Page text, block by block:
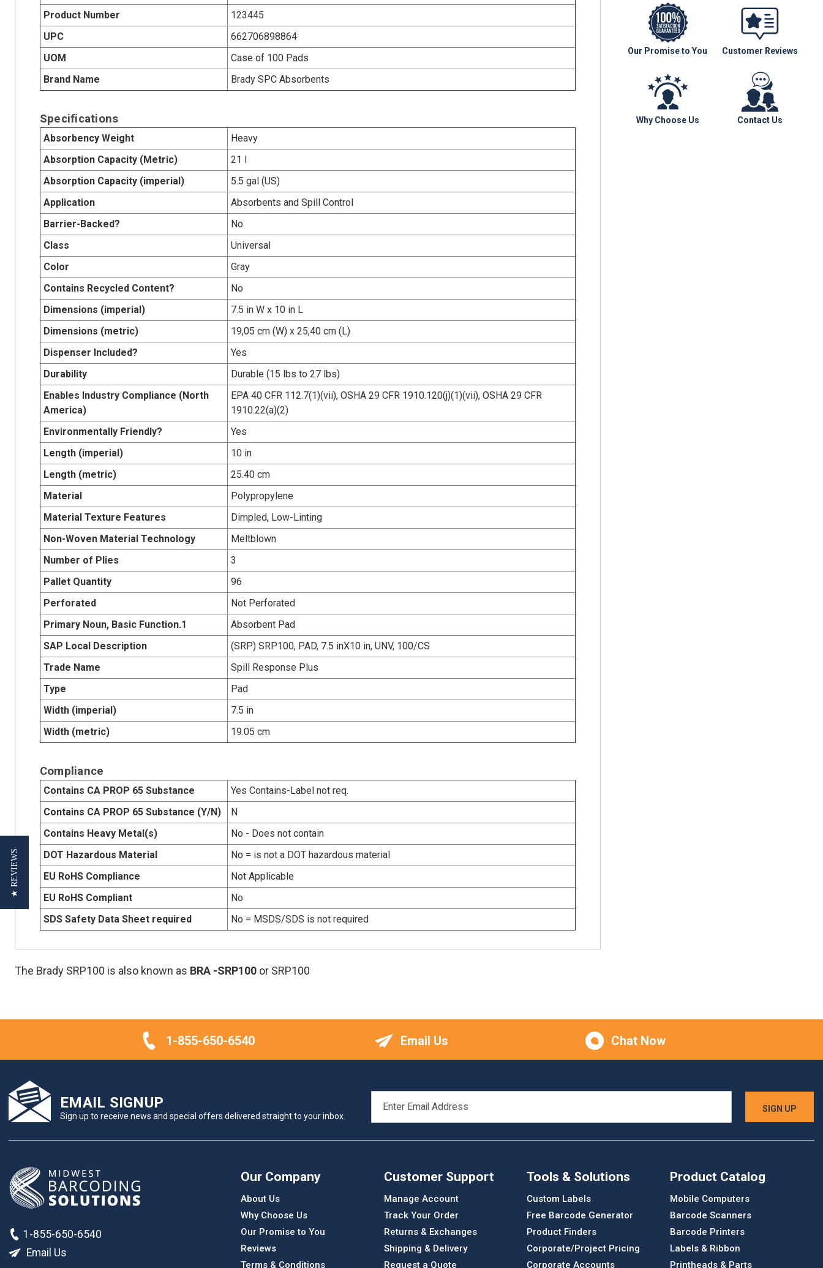
Our Promise to You Customer Reviews
Why Choose Us Contact Us
Product Number
123445
UPC
662706898864
UOM
Case of 100 Pads
Brand Name
Brady SPC Absorbents
Specifications
Absorbency Weight
Heavy
Absorption Capacity (Metric)
21 l
Absorption Capacity (imperial)
5.5 gal (US)
Application
Absorbents and Spill Control
Barrier-Backed?
No
Class
Universal
Color
Gray
Contains Recycled Content?
No
Dimensions (imperial)
7.5 in W x 10 in L
Dimensions (metric)
19,05 cm (W) x 25,40 cm (L)
Dispenser Included?
Yes
Durability
Durable (15 lbs to 27 lbs)
Enables Industry Compliance (North
America)
EPA 40 CFR 112.7(1)(vii), OSHA 29 CFR 1910.120(j)(1)(vii), OSHA 29 CFR
1910.22(a)(2)
Environmentally Friendly?
Yes
Length (imperial)
10 in
Length (metric)
25.40 cm
Material
Polypropylene
Material Texture Features
Dimpled, Low-Linting
Non-Woven Material Technology
Meltblown
Number of Plies
3
Pallet Quantity
96
Perforated
Not Perforated
Primary Noun, Basic Function.1
Absorbent Pad
SAP Local Description
(SRP) SRP100, PAD, 7.5 inX10 in, UNV, 100/CS
Trade Name
Spill Response Plus
Type
Pad
Width (imperial)
7.5 in
Width (metric)
19.05 cm
Compliance
Contains CA PROP 65 Substance
Yes Contains-Label not req.
Contains CA PROP 65 Substance (Y/N)
N
Contains Heavy Metal(s)
No - Does not contain
DOT Hazardous Material
No = is not a DOT hazardous material
EU RoHS Compliance
Not Applicable
EU RoHS Compliant
No
SDS Safety Data Sheet required
No = MSDS/SDS is not required
The Brady SRP100 is also known as BRA -SRP100 or SRP100
1-855-650-6540 Email Us Chat Now
EMAIL SIGNUP
Sign up to receive news and special offers delivered straight to your inbox.
ADDRESS
1-855-650-6540
Email Us
Our Company
About Us
Why Choose Us
Our Promise to You
Reviews
Terms & Conditions
Customer Support
Manage Account
Track Your Order
Returns & Exchanges
Shipping & Delivery
Request a Quote
Tools & Solutions
Custom Labels
Free Barcode Generator
Product Finders
Corporate/Project Pricing
Corporate Accounts
Product Catalog
Mobile Computers
Barcode Scanners
Barcode Printers
Labels & Ribbon
Printheads & Parts
★ REVIEWS